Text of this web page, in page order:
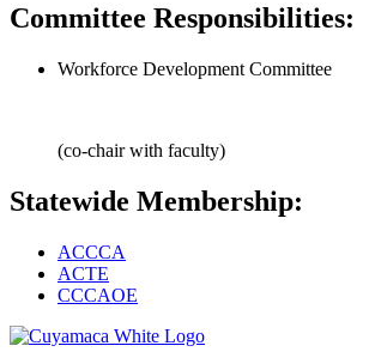
Committee Responsibilities:
Workforce Development Committee
(co-chair with faculty)
Statewide Membership:
ACCCA
ACTE
CCCAOE